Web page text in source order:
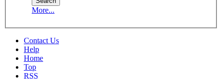
More...
Contact Us
Help
Home
Top
RSS